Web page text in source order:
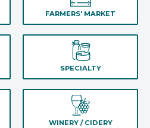
FARMERS' MARKET
SPECIALTY
WINERY / CIDERY